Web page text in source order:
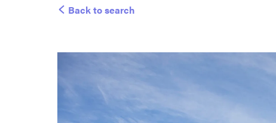
Back to search